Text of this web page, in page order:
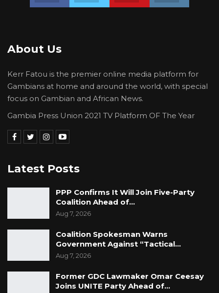
About Us
Kerr Fatou is the premier online media platform for
Gambians at home and around the world, with special
focus on Gambian and African News.
Gambia Press Union 2021 TV Platform OF The Year
Latest Posts
PPP Confirms It Will Join Five-Party
Coalition Ahead of…
Aug 7, 2026
Coalition Spokesman Warns
Government Against “Tactical…
Aug 7, 2026
Former GDC Lawmaker Omar Ceesay
Joins UNITE Party Ahead of…